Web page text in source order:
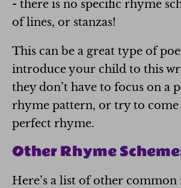
- there is no specific rhyme
of lines, or stanzas!
This can be a great type of
introduce your child to this
they don’t have to focus on a
rhyme pattern, or try to come
perfect rhyme.
Other Rhyme
Here’s a list of other